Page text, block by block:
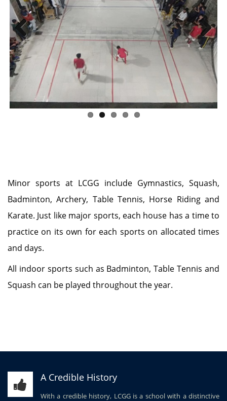
Previous Next
Minor sports at LCGG include Gymnastics, Squash,
Badminton, Archery, Table Tennis, Horse Riding and
Karate. Just like major sports, each house has a time to
practice on its own for each sports on allocated times
and days.
All indoor sports such as Badminton, Table Tennis and
Squash can be played throughout the year.
A Credible History
With a credible history, LCGG is a school with a distinctive